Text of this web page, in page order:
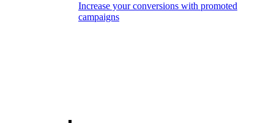
Increase your conversions with promoted
campaigns